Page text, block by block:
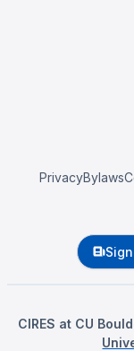
PrivacyBylaws
CIRES at CU